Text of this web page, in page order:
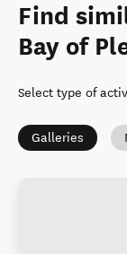
Find
Bay of
Select type of
Galleries